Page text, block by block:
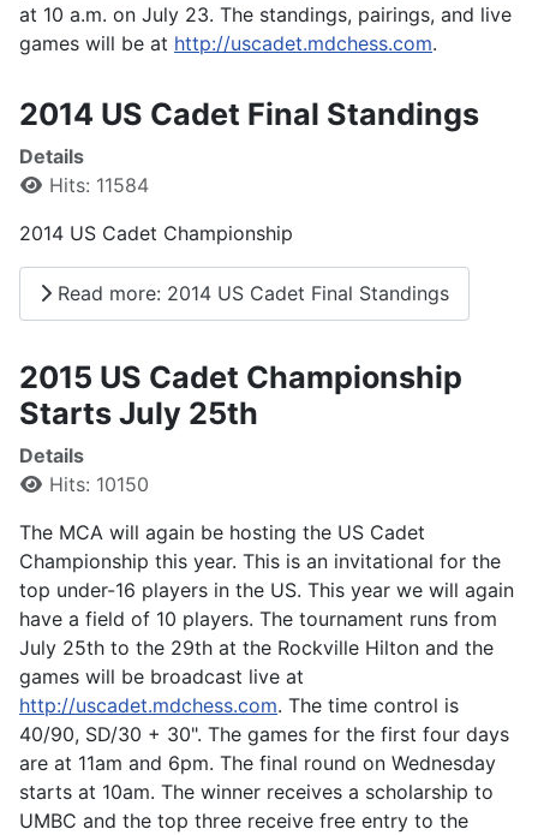
at 10 a.m. on July 23. The standings, pairings, and live
games will be at http://uscadet.mdchess.com.
2014 US Cadet Final Standings
Details
Hits: 11584
2014 US Cadet Championship
Read more: 2014 US Cadet Final Standings
2015 US Cadet Championship
Starts July 25th
Details
Hits: 10150
The MCA will again be hosting the US Cadet
Championship this year. This is an invitational for the
top under-16 players in the US. This year we will again
have a field of 10 players. The tournament runs from
July 25th to the 29th at the Rockville Hilton and the
games will be broadcast live at
http://uscadet.mdchess.com. The time control is
40/90, SD/30 + 30". The games for the first four days
are at 11am and 6pm. The final round on Wednesday
starts at 10am. The winner receives a scholarship to
UMBC and the top three receive free entry to the